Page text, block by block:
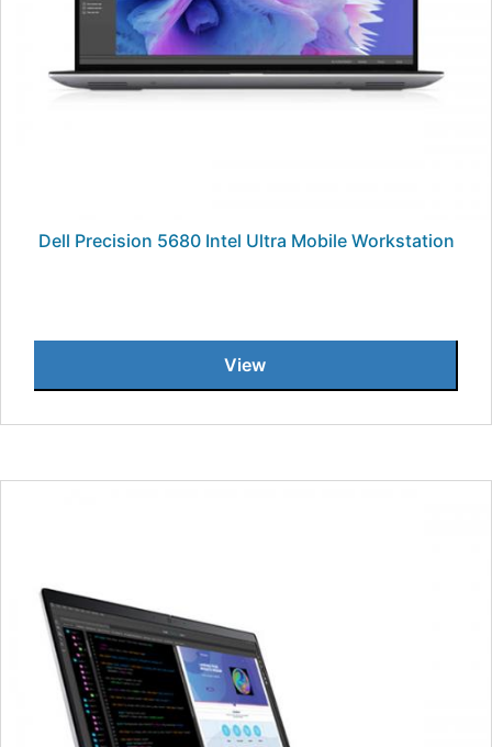
Dell Precision 5680 Intel Ultra Mobile Workstation
View